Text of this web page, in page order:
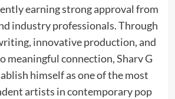
earning strong approval from
industry professionals. Through
innovative production, and
meaningful connection, Sharv G
himself as one of the most
artists in contemporary pop